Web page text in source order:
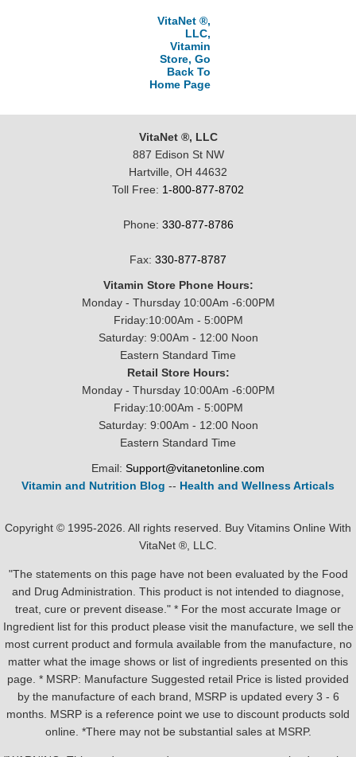
VitaNet ®,
LLC,
Vitamin
Store, Go
Back To
Home Page
VitaNet ®, LLC
887 Edison St NW
Hartville, OH 44632
Toll Free: 1-800-877-8702
Phone: 330-877-8786
Fax: 330-877-8787
Vitamin Store Phone Hours:
Monday - Thursday 10:00Am -6:00PM
Friday:10:00Am - 5:00PM
Saturday: 9:00Am - 12:00 Noon
Eastern Standard Time
Retail Store Hours:
Monday - Thursday 10:00Am -6:00PM
Friday:10:00Am - 5:00PM
Saturday: 9:00Am - 12:00 Noon
Eastern Standard Time
Email: Support@vitanetonline.com
Vitamin and Nutrition Blog -- Health and Wellness Articals
Copyright © 1995-2026. All rights reserved. Buy Vitamins Online With
VitaNet ®, LLC.
"The statements on this page have not been evaluated by the Food
and Drug Administration. This product is not intended to diagnose,
treat, cure or prevent disease." * For the most accurate Image or
Ingredient list for this product please visit the manufacture, we sell the
most current product and formula available from the manufacture, no
matter what the image shows or list of ingredients presented on this
page. * MSRP: Manufacture Suggested retail Price is listed provided
by the manufacture of each brand, MSRP is updated every 3 - 6
months. MSRP is a reference point we use to discount products sold
online. *There may not be substantial sales at MSRP.